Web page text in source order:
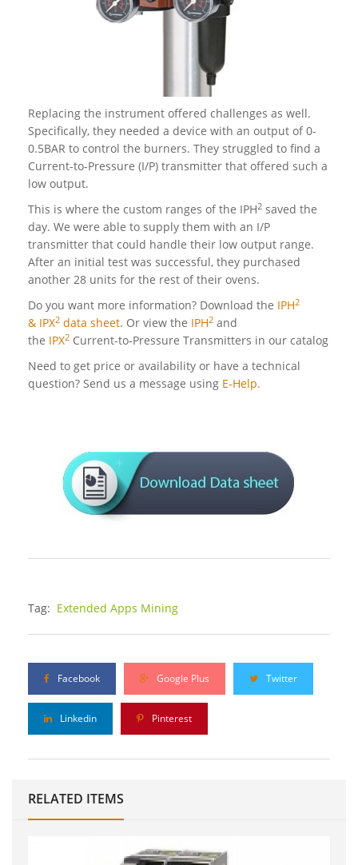
Replacing the instrument offered challenges as well.
Specifically, they needed a device with an output of 0-
0.5BAR to control the burners. They struggled to find a
Current-to-Pressure (I/P) transmitter that offered such a
low output.
This is where the custom ranges of the IPH2 saved the
day. We were able to supply them with an I/P
transmitter that could handle their low output range.
After an initial test was successful, they purchased
another 28 units for the rest of their ovens.
Do you want more information? Download the IPH2
& IPX2 data sheet. Or view the IPH2 and
the IPX2 Current-to-Pressure Transmitters in our catalog
Need to get price or availability or have a technical
question? Send us a message using E-Help.
Tag: Extended Apps Mining
Facebook Google Plus Twitter
Linkedin Pinterest
RELATED ITEMS